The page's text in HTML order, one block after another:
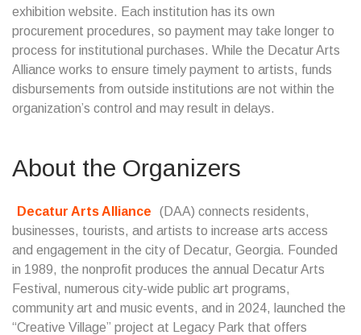
exhibition website. Each institution has its own
procurement procedures, so payment may take longer to
process for institutional purchases. While the Decatur Arts
Alliance works to ensure timely payment to artists, funds
disbursements from outside institutions are not within the
organization’s control and may result in delays.
About the Organizers
Decatur Arts Alliance
(DAA) connects residents,
businesses, tourists, and artists to increase arts access
and engagement in the city of Decatur, Georgia. Founded
in 1989, the nonprofit produces the annual Decatur Arts
Festival, numerous city-wide public art programs,
community art and music events, and in 2024, launched the
“Creative Village” project at Legacy Park that offers